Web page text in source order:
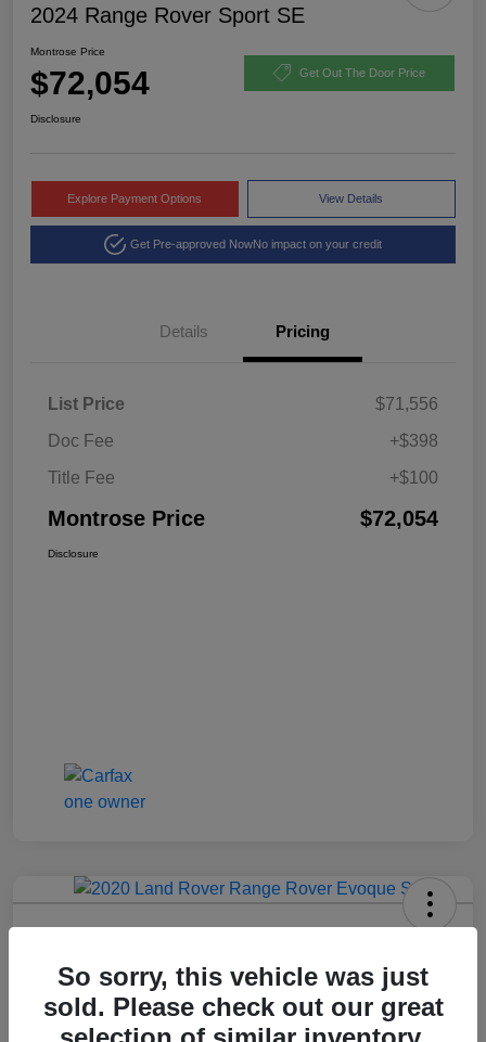
2024 Range Rover Sport SE
Montrose Price
$72,054 Get Out The Door Price
Disclosure
Explore Payment Options View Details
Get Pre-approved NowNo impact on your credit
Details Pricing
List Price
$71,556
Doc Fee
+$398
Title Fee
+$100
Montrose Price $72,054
Disclosure
2020 Range Rover Evoque S
Call For Price Get Out The Door Price
So sorry, this vehicle was just
sold. Please check out our great